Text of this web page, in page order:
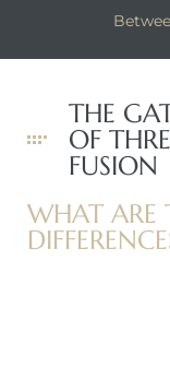
THE
OF
FUSION
WHAT ARE